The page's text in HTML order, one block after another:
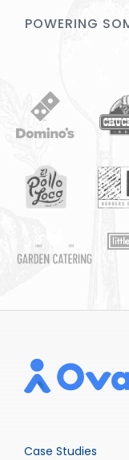
POWERING
Case Studies